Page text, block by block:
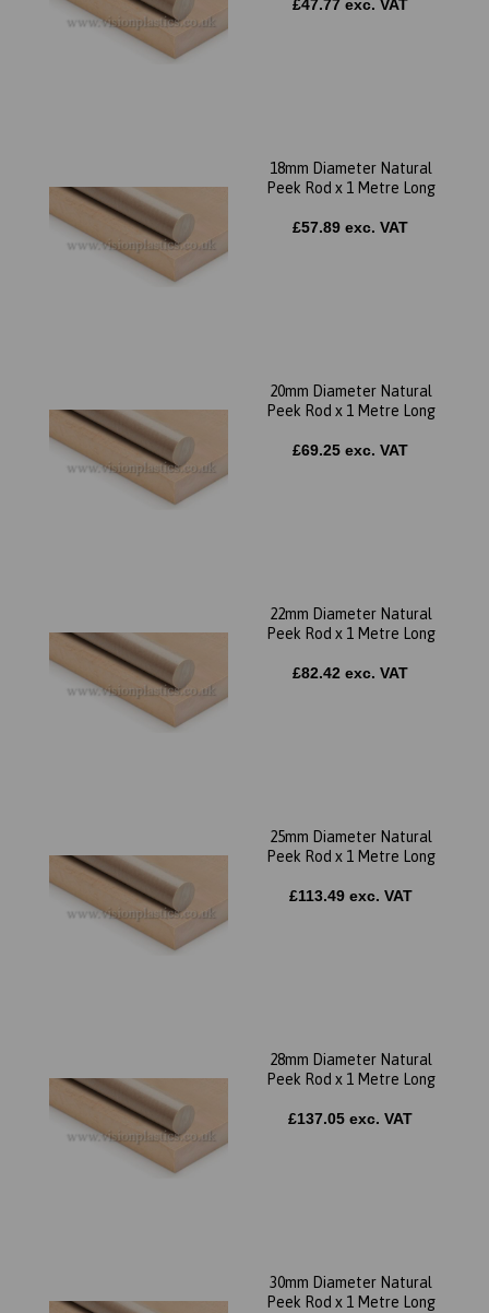
£47.77 exc. VAT
18mm Diameter Natural
Peek Rod x 1 Metre Long
£57.89 exc. VAT
20mm Diameter Natural
Peek Rod x 1 Metre Long
£69.25 exc. VAT
22mm Diameter Natural
Peek Rod x 1 Metre Long
£82.42 exc. VAT
25mm Diameter Natural
Peek Rod x 1 Metre Long
£113.49 exc. VAT
28mm Diameter Natural
Peek Rod x 1 Metre Long
£137.05 exc. VAT
30mm Diameter Natural
Peek Rod x 1 Metre Long